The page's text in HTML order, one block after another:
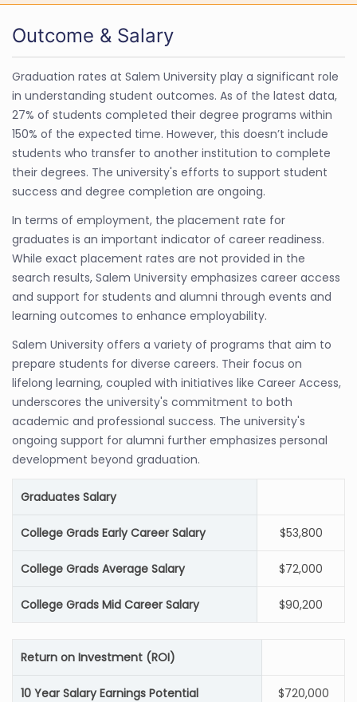
Outcome & Salary
Graduation rates at Salem University play a significant role
in understanding student outcomes. As of the latest data,
27% of students completed their degree programs within
150% of the expected time. However, this doesn’t include
students who transfer to another institution to complete
their degrees. The university's efforts to support student
success and degree completion are ongoing.
In terms of employment, the placement rate for
graduates is an important indicator of career readiness.
While exact placement rates are not provided in the
search results, Salem University emphasizes career access
and support for students and alumni through events and
learning outcomes to enhance employability.
Salem University offers a variety of programs that aim to
prepare students for diverse careers. Their focus on
lifelong learning, coupled with initiatives like Career Access,
underscores the university's commitment to both
academic and professional success. The university's
ongoing support for alumni further emphasizes personal
development beyond graduation.
Graduates Salary
College Grads Early Career Salary $53,800
College Grads Average Salary $72,000
College Grads Mid Career Salary $90,200
Return on Investment (ROI)
10 Year Salary Earnings Potential $720,000